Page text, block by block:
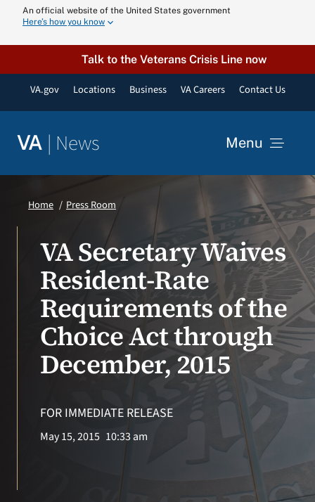
content
An official website of the United States government
Here’s how you know
Talk to the Veterans Crisis Line now
VA.gov Locations Business VA Careers Contact Us
VA | News Menu
News
Resources
VA Podcast
VA Press
Home Press Room
VA Secretary Waives
Resident-Rate
Requirements of the
Choice Act through
December, 2015
FOR IMMEDIATE RELEASE
May 15, 2015 10:33 am